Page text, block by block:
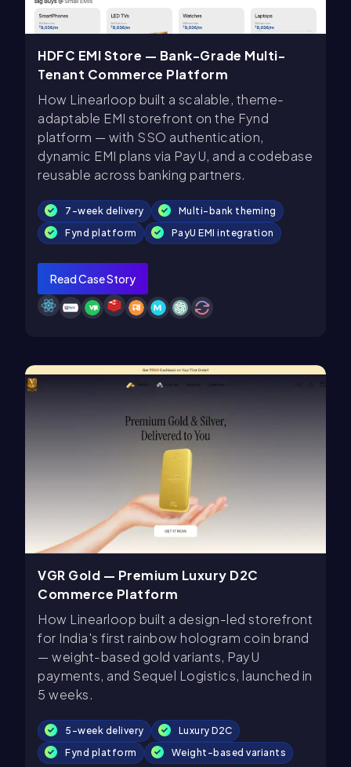
HDFC EMI Store — Bank-Grade Multi-
Tenant Commerce Platform
How Linearloop built a scalable, theme-
adaptable EMI storefront on the Fynd
platform — with SSO authentication,
dynamic EMI plans via PayU, and a codebase
reusable across banking partners.
7-week delivery
Multi-bank theming
Fynd platform
PayU EMI integration
Read Case Story
VGR Gold — Premium Luxury D2C
Commerce Platform
How Linearloop built a design-led storefront
for India's first rainbow hologram coin brand
— weight-based gold variants, PayU
payments, and Sequel Logistics, launched in
5 weeks.
5-week delivery
Luxury D2C
Fynd platform
Weight-based variants